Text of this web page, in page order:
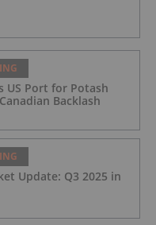
US Port for Potash
Backlash
Update: Q3 2025 in